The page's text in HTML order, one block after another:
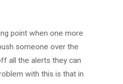
point when one more
someone over the
all the alerts they can
with this is that in